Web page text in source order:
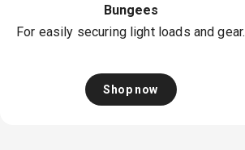
Bungees
For easily securing light loads and gear.
Shop now